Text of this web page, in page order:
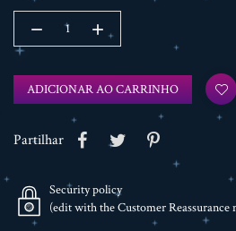
ADICIONAR AO CARRINHO
Partilhar
Security policy
(edit with the Customer Reassurance